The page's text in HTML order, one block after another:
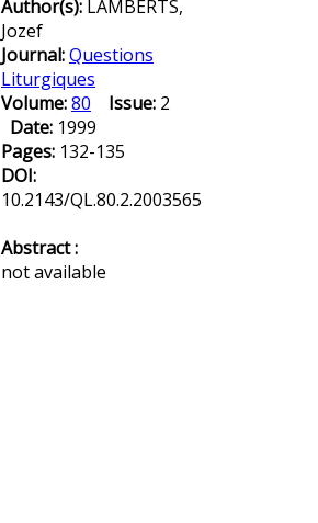
Author(s): LAMBERTS,
Jozef
Journal:Questions
Liturgiques
Volume:80 Issue: 2
Date: 1999
Pages: 132-135
DOI:
10.2143/QL.80.2.2003565
Abstract :
not available